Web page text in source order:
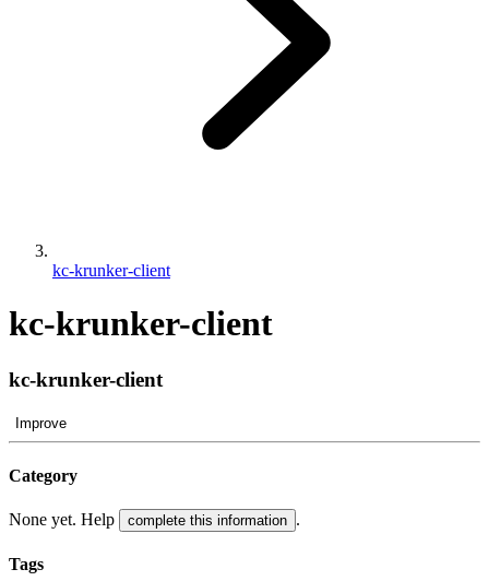
kc-krunker-client
kc-krunker-client
kc-krunker-client
Improve
Category
None yet. Help complete this information .
Tags